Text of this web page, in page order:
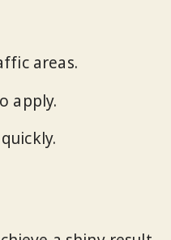
areas.
apply.